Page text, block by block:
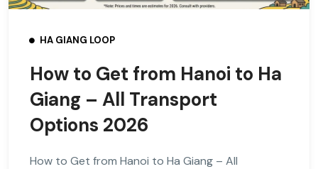
HA GIANG LOOP
How to Get from Hanoi to Ha
Giang – All Transport
Options 2026
How to Get from Hanoi to Ha Giang – All